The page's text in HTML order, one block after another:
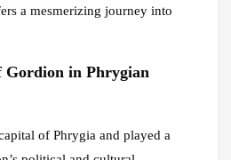
a mesmerizing journey into
Gordion in Phrygian
of Phrygia and played a